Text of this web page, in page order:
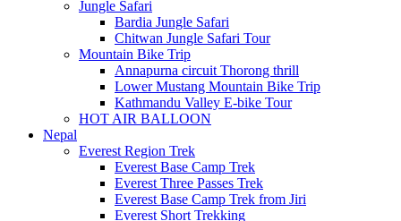
Jungle Safari
Bardia Jungle Safari
Chitwan Jungle Safari Tour
Mountain Bike Trip
Annapurna circuit Thorong thrill
Lower Mustang Mountain Bike Trip
Kathmandu Valley E-bike Tour
HOT AIR BALLOON
Nepal
Everest Region Trek
Everest Base Camp Trek
Everest Three Passes Trek
Everest Base Camp Trek from Jiri
Everest Short Trekking